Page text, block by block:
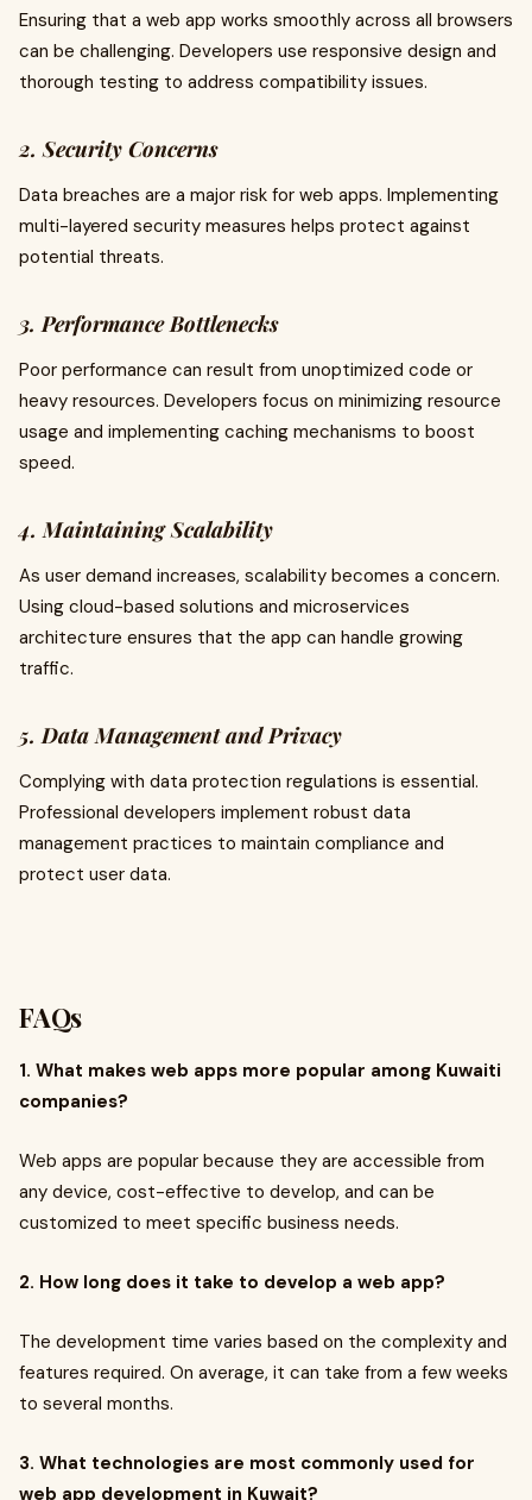
Ensuring that a web app works smoothly across all browsers
can be challenging. Developers use responsive design and
thorough testing to address compatibility issues.
2. Security Concerns
Data breaches are a major risk for web apps. Implementing
multi-layered security measures helps protect against
potential threats.
3. Performance Bottlenecks
Poor performance can result from unoptimized code or
heavy resources. Developers focus on minimizing resource
usage and implementing caching mechanisms to boost
speed.
4. Maintaining Scalability
As user demand increases, scalability becomes a concern.
Using cloud-based solutions and microservices
architecture ensures that the app can handle growing
traffic.
5. Data Management and Privacy
Complying with data protection regulations is essential.
Professional developers implement robust data
management practices to maintain compliance and
protect user data.
FAQs
1. What makes web apps more popular among Kuwaiti
companies?
Web apps are popular because they are accessible from
any device, cost-effective to develop, and can be
customized to meet specific business needs.
2. How long does it take to develop a web app?
The development time varies based on the complexity and
features required. On average, it can take from a few weeks
to several months.
3. What technologies are most commonly used for
web app development in Kuwait?